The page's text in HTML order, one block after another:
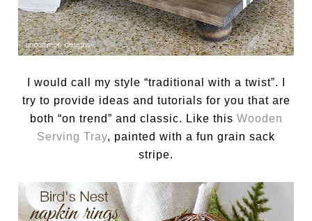
I would call my style “traditional with a twist”. I
try to provide ideas and tutorials for you that are
both “on trend” and classic. Like this Wooden
Serving Tray, painted with a fun grain sack
stripe.